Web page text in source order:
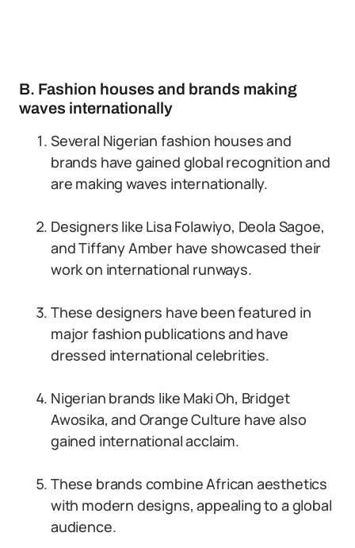
B. Fashion houses and brands making
waves internationally
Several Nigerian fashion houses and
brands have gained global recognition and
are making waves internationally.
Designers like Lisa Folawiyo, Deola Sagoe,
and Tiffany Amber have showcased their
work on international runways.
These designers have been featured in
major fashion publications and have
dressed international celebrities.
Nigerian brands like Maki Oh, Bridget
Awosika, and Orange Culture have also
gained international acclaim.
These brands combine African aesthetics
with modern designs, appealing to a global
audience.